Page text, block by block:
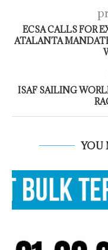
ECSA CALLS FOR
ATALANTA
ISAF SAILING
YOU